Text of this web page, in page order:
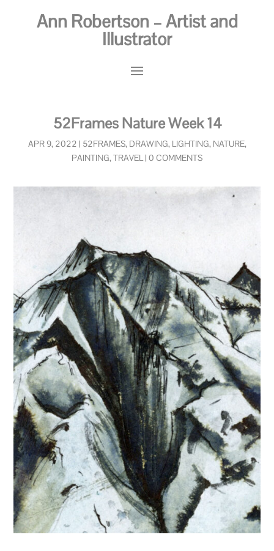
Ann Robertson – Artist and
Illustrator
52Frames Nature Week 14
APR 9, 2022 | 52FRAMES, DRAWING, LIGHTING, NATURE,
PAINTING,TRAVEL| 0 COMMENTS